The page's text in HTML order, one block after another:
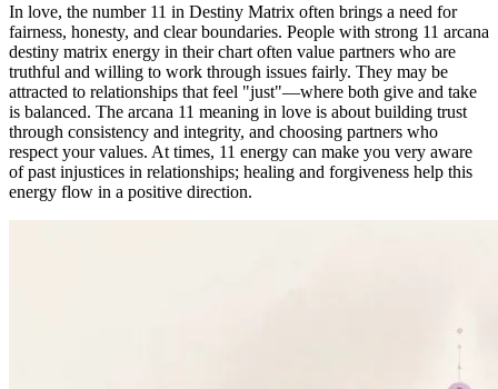
In love, the number 11 in Destiny Matrix often brings a need for
fairness, honesty, and clear boundaries. People with strong 11 arcana
destiny matrix energy in their chart often value partners who are
truthful and willing to work through issues fairly. They may be
attracted to relationships that feel "just"—where both give and take
is balanced. The arcana 11 meaning in love is about building trust
through consistency and integrity, and choosing partners who
respect your values. At times, 11 energy can make you very aware
of past injustices in relationships; healing and forgiveness help this
energy flow in a positive direction.